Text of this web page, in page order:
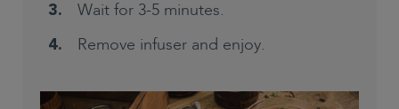
Wait for 3-5 minutes.
Remove infuser and enjoy.